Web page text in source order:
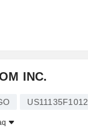
INC.
US11135F1012